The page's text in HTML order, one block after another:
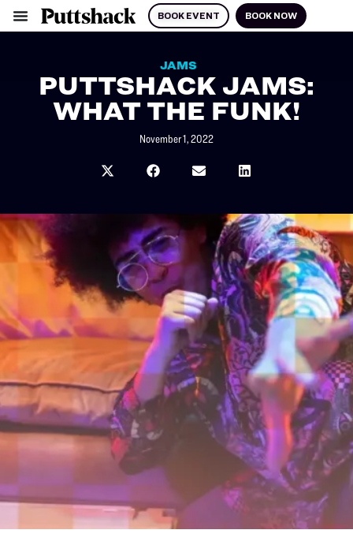
BOOK EVENT BOOK NOW
JAMS
PUTTSHACK JAMS:
WHAT THE FUNK!
November 1, 2022